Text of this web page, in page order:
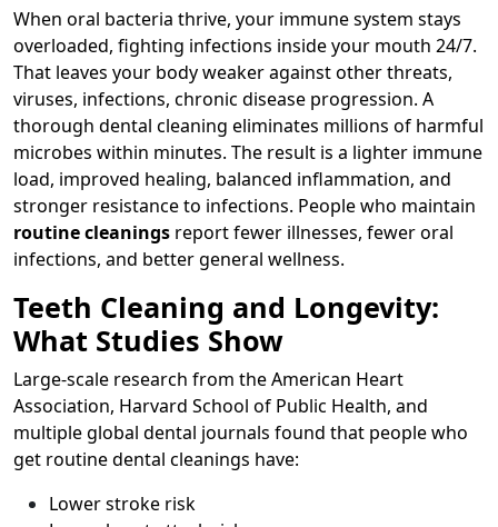
When oral bacteria thrive, your immune system stays
overloaded, fighting infections inside your mouth 24/7.
That leaves your body weaker against other threats,
viruses, infections, chronic disease progression. A
thorough dental cleaning eliminates millions of harmful
microbes within minutes. The result is a lighter immune
load, improved healing, balanced inflammation, and
stronger resistance to infections. People who maintain
routine cleanings report fewer illnesses, fewer oral
infections, and better general wellness.
Teeth Cleaning and Longevity:
What Studies Show
Large-scale research from the American Heart
Association, Harvard School of Public Health, and
multiple global dental journals found that people who
get routine dental cleanings have:
Lower stroke risk